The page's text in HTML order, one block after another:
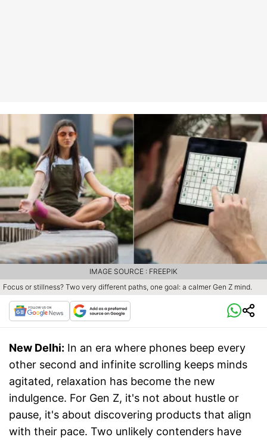
Focus or stillness? Two very different paths, one goal: a calmer Gen Z mind.
IMAGE SOURCE : FREEPIK
New Delhi: In an era where phones beep every
other second and infinite scrolling keeps minds
agitated, relaxation has become the new
indulgence. For Gen Z, it's not about hustle or
pause, it's about discovering products that align
with their pace. Two unlikely contenders have